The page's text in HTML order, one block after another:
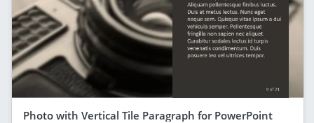
Photo with Vertical Tile Paragraph for PowerPoint